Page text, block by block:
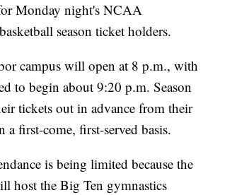
Monday night's NCAA
season ticket holders.
campus will open at 8 p.m., with
to begin about 9:20 p.m. Season
tickets out in advance from their
first-come, first-served basis.
is being limited because the
host the Big Ten gymnastics